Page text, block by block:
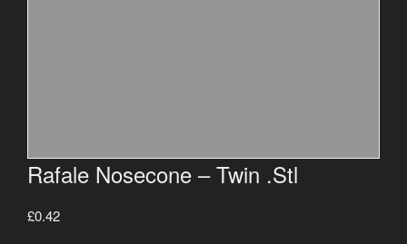
Rafale Nosecone – Twin .Stl
£0.42